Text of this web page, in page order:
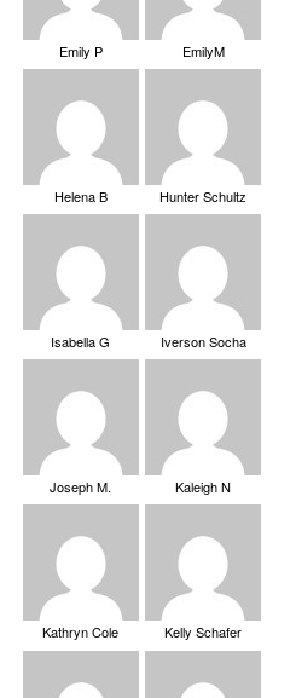
Emily P EmilyM
Helena B Hunter Schultz
Isabella G Iverson Socha
Joseph M. Kaleigh N
Kathryn Cole Kelly Schafer